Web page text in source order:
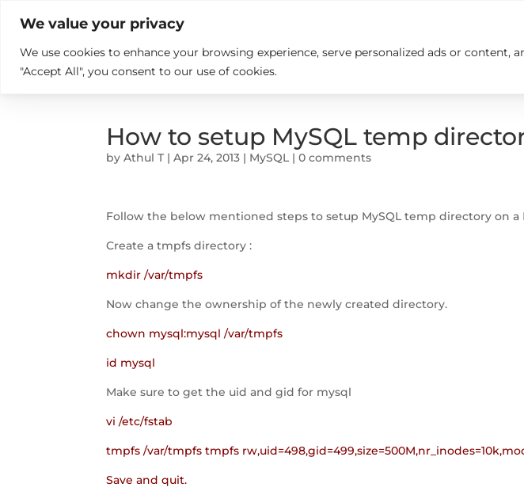
We value your privacy
We use cookies to enhance your browsing experience, serve personalized ads or content,
"Accept All", you consent to our use of cookies.
What we do Who We Are Insights Careers
How to setup MySQL temp
byAthul T |Apr 24, 2013 | MySQL|0 comments
Follow the below mentioned steps to setup MySQL temp directory on a
Create a tmpfs directory :
mkdir /var/tmpfs
Now change the ownership of the newly created directory.
chown mysql:mysql /var/tmpfs
id mysql
Make sure to get the uid and gid for mysql
vi /etc/fstab
tmpfs /var/tmpfs tmpfs
Save and quit.